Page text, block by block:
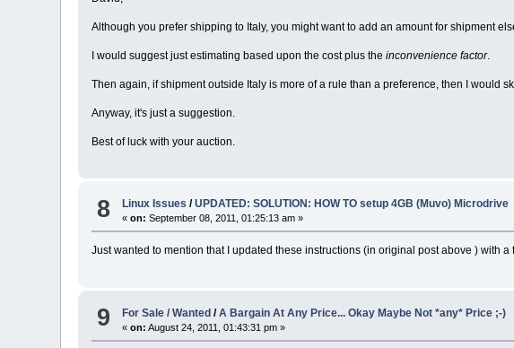
Although you prefer shipping to Italy, you might want to add an amount for shipment
I would suggest just estimating based upon the cost plus theinconvenience factor.
Then again, if shipment outside Italy is more of a rule than a preference, then I would
Anyway, it's just a suggestion.
Best of luck with your auction.
8 Linux Issues /UPDATED: SOLUTION: HOW TO setup 4GB (Muvo) Microdrive
«on: September 08, 2011, 01:25:13 am »
Just wanted to mention that I updated these instructions (in original post above ) with
9 For Sale / Wanted /A Bargain At Any Price... Okay Maybe Not *any* Price ;-)
«on: August 24, 2011, 01:43:31 pm »